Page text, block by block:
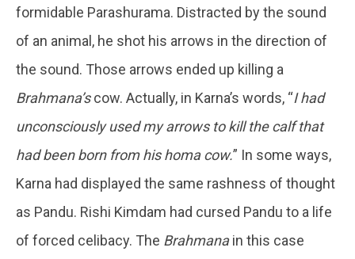
formidable Parashurama. Distracted by the sound
of an animal, he shot his arrows in the direction of
the sound. Those arrows ended up killing a
Brahmana’scow. Actually, in Karna’s words, “I had
unconsciously used my arrows to kill the calf that
had been born from his homa cow.” In some ways,
Karna had displayed the same rashness of thought
as Pandu. Rishi Kimdam had cursed Pandu to a life
of forced celibacy. The Brahmanain this case